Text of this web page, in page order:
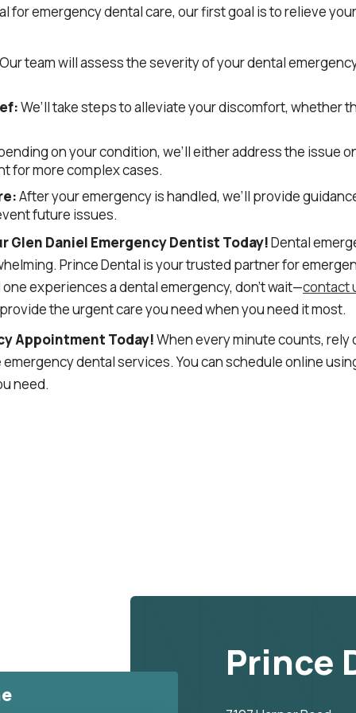
for emergency dental care, our first goal is to relieve
team will assess the severity of your dental
We’ll take steps to alleviate your discomfort, whether
on your condition, we’ll either address the issue
for more complex cases.
After your emergency is handled, we’ll provide
future issues.
Glen Daniel Emergency Dentist Today!Dental
Prince Dental is your trusted partner for
one experiences a dental emergency, don’t wait—contact
the urgent care you need when you need it most.
Appointment Today!When every minute counts, rely
dental services. You can schedule online
need.
Prince